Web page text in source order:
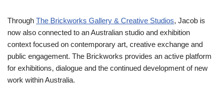
Through The Brickworks Gallery & Creative Studios, Jacob is
now also connected to an Australian studio and exhibition
context focused on contemporary art, creative exchange and
public engagement. The Brickworks provides an active platform
for exhibitions, dialogue and the continued development of new
work within Australia.